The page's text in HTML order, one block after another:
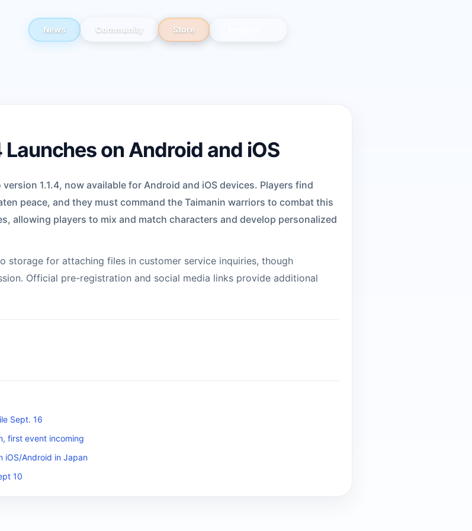
News Community Store
Launches on Android and iOS
1.1.4, now available for Android and iOS devices. Players find
peace, and they must command the Taimanin warriors to combat this
allowing players to mix and match characters and develop personalized
storage for attaching files in customer service inquiries, though
Official pre-registration and social media links provide additional
Sept. 16
first event incoming
iOS/Android in Japan
10